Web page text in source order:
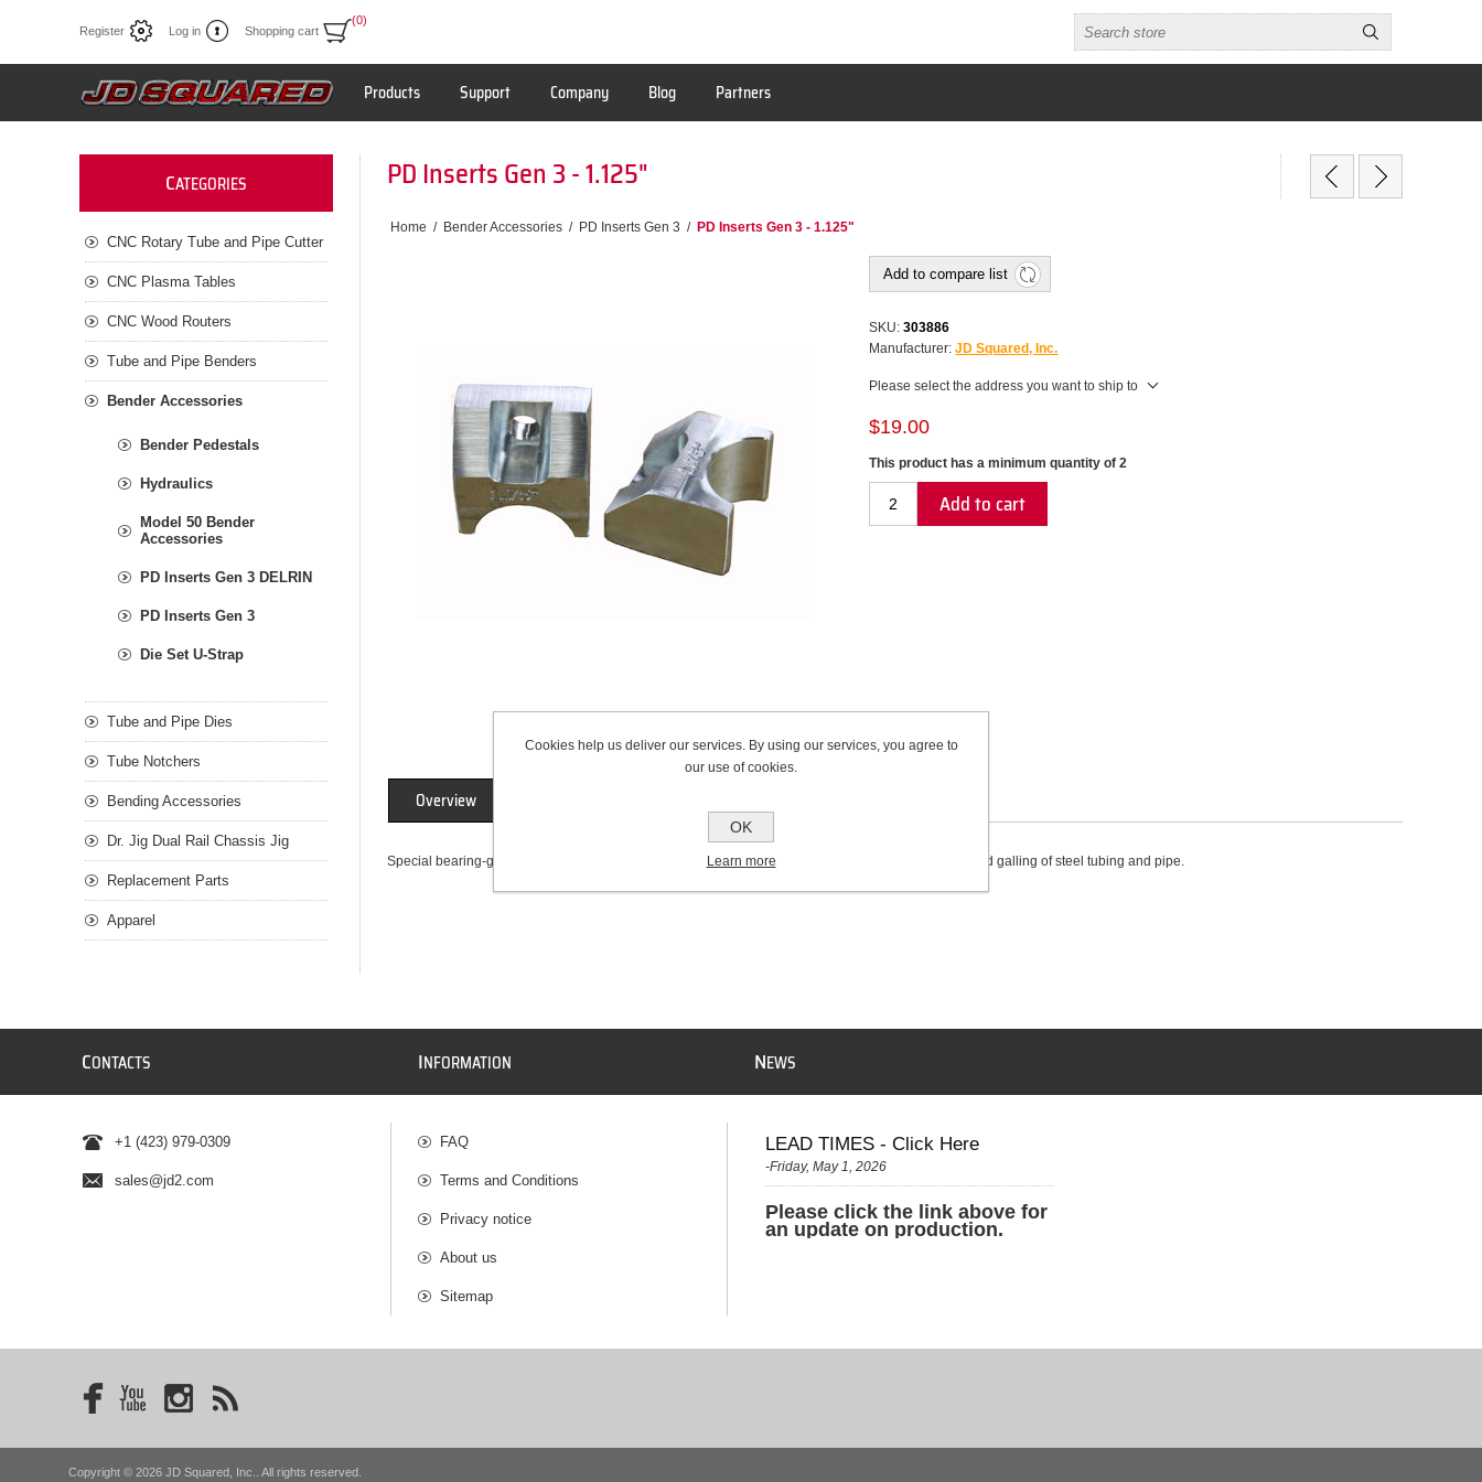
Register Log in Shopping cart
(0)
Products Support Company Blog Partners
PD Inserts Gen 3 - 1.125"
Home / Bender Accessories / PD Inserts Gen 3 / PD Inserts Gen 3 - 1.125"
Add to compare list
SKU: 303886
Manufacturer: JD Squared, Inc.
Please select the address you want to ship to
$19.00
This product has a minimum quantity of 2
Add to cart
Overview
Special bearing-grade alloy that provides unmatched tube support and protection from scratching and galling of steel tubing and pipe.
CATEGORIES
CNC Rotary Tube and Pipe Cutter
CNC Plasma Tables
CNC Wood Routers
Tube and Pipe Benders
Bender Accessories
Bender Pedestals
Hydraulics
Model 50 Bender
Accessories
PD Inserts Gen 3 DELRIN
PD Inserts Gen 3
Die Set U-Strap
Tube and Pipe Dies
Tube Notchers
Bending Accessories
Dr. Jig Dual Rail Chassis Jig
Replacement Parts
Apparel
CONTACTS
+1 (423) 979-0309
sales@jd2.com
INFORMATION
FAQ
Terms and Conditions
Privacy notice
About us
Sitemap
NEWS
LEAD TIMES - Click Here
-Friday, May 1, 2026
Please click the link above for
an update on production.
Copyright © 2026 JD Squared, Inc.. All rights reserved.
Cookies help us deliver our services. By using our services, you agree to
our use of cookies.
OK
Learn more